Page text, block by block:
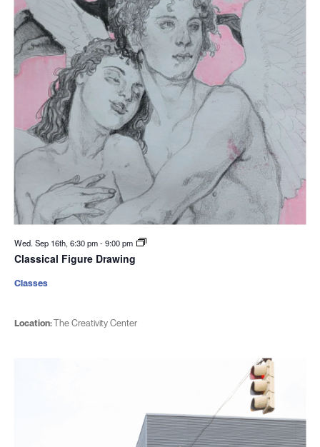
Wed. Sep 16th, 6:30 pm-9:00 pm
Classical Figure Drawing
Location:The Creativity Center
Classes